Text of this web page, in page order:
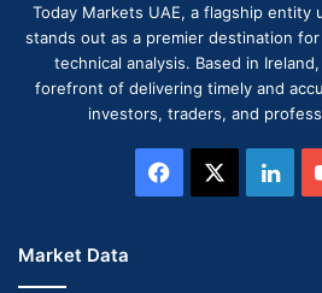
Today Markets UAE, a flagship entity
stands out as a premier destination
technical analysis. Based in
forefront of delivering timely and
investors, traders, and
Facebook
Market Data